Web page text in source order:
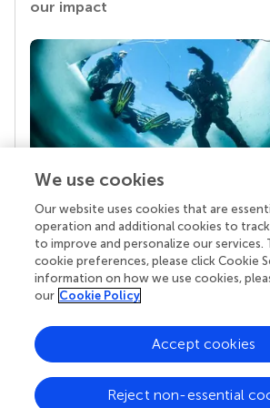
our impact
Your research is the real
Behind each article we publish
superheroes: authors, editors, and
chose to uphold quality standards
knowledge openly. Read more about
We use cookies
Our website uses cookies that are
operation and additional cookies to
to improve and personalize our services.
cookie preferences, please click Cookie
information on how we use cookies,
our Cookie Policy
Reject non-essential
Accept cookies